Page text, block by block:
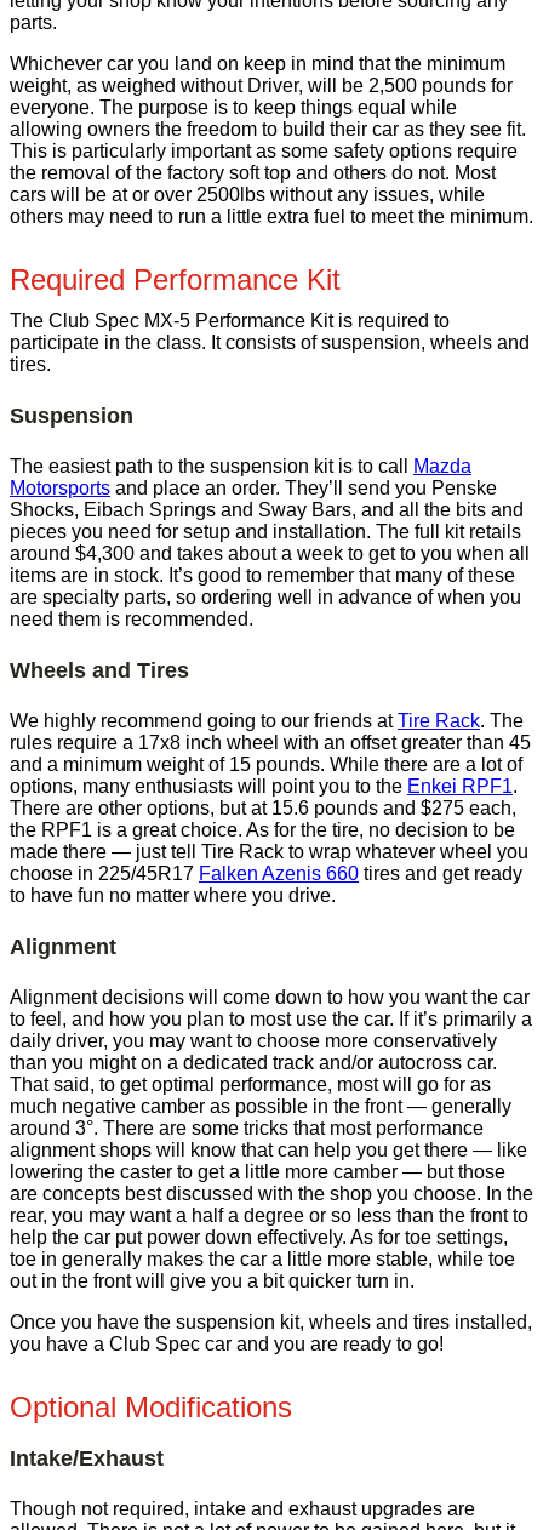
parts.
Whichever car you land on keep in mind that the minimum
weight, as weighed without Driver, will be 2,500 pounds for
everyone. The purpose is to keep things equal while
allowing owners the freedom to build their car as they see fit.
This is particularly important as some safety options require
the removal of the factory soft top and others do not. Most
cars will be at or over 2500lbs without any issues, while
others may need to run a little extra fuel to meet the minimum.
Required Performance Kit
The Club Spec MX-5 Performance Kit is required to
participate in the class. It consists of suspension, wheels and
tires.
Suspension
The easiest path to the suspension kit is to call
Mazda
Motorsports and place an order. They’ll send you Penske
Shocks, Eibach Springs and Sway Bars, and all the bits and
pieces you need for setup and installation. The full kit retails
around $4,300 and takes about a week to get to you when all
items are in stock. It’s good to remember that many of these
are specialty parts, so ordering well in advance of when you
need them is recommended.
Wheels and Tires
We highly recommend going to our friends atTire Rack. The
rules require a 17x8 inch wheel with an offset greater than 45
and a minimum weight of 15 pounds. While there are a lot of
options, many enthusiasts will point you to the Enkei RPF1.
There are other options, but at 15.6 pounds and $275 each,
the RPF1 is a great choice. As for the tire, no decision to be
made there — just tell Tire Rack to wrap whatever wheel you
choose in 225/45R17 Falken Azenis 660 tires and get ready
to have fun no matter where you drive.
Alignment
Alignment decisions will come down to how you want the car
to feel, and how you plan to most use the car. If it’s primarily a
daily driver, you may want to choose more conservatively
than you might on a dedicated track and/or autocross car.
That said, to get optimal performance, most will go for as
much negative camber as possible in the front — generally
around 3°. There are some tricks that most performance
alignment shops will know that can help you get there — like
lowering the caster to get a little more camber — but those
are concepts best discussed with the shop you choose. In the
rear, you may want a half a degree or so less than the front to
help the car put power down effectively. As for toe settings,
toe in generally makes the car a little more stable, while toe
out in the front will give you a bit quicker turn in.
Once you have the suspension kit, wheels and tires installed,
you have a Club Spec car and you are ready to go!
Optional Modifications
Intake/Exhaust
Though not required, intake and exhaust upgrades are